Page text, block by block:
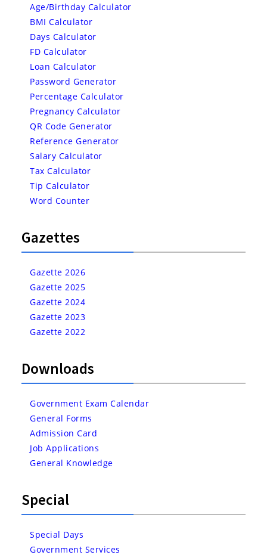
Age/Birthday Calculator
BMI Calculator
Days Calculator
FD Calculator
Loan Calculator
Password Generator
Percentage Calculator
Pregnancy Calculator
QR Code Generator
Reference Generator
Salary Calculator
Tax Calculator
Tip Calculator
Word Counter
Gazettes
Gazette 2026
Gazette 2025
Gazette 2024
Gazette 2023
Gazette 2022
Downloads
Government Exam Calendar
General Forms
Admission Card
Job Applications
General Knowledge
Special
Special Days
Government Services